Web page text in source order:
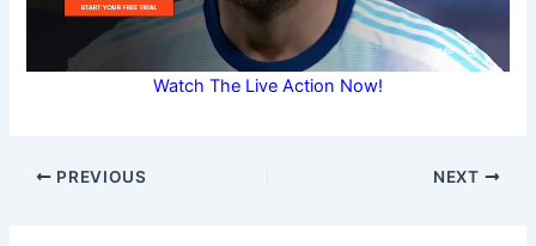
Watch The Live Action Now!
PREVIOUS NEXT